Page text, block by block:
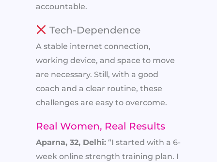
accountable.
Tech-Dependence
A stable internet connection,
working device, and space to move
are necessary. Still, with a good
coach and a clear routine, these
challenges are easy to overcome.
Real Women, Real Results
Aparna, 32, Delhi: “I started with a 6-
week online strength training plan. I